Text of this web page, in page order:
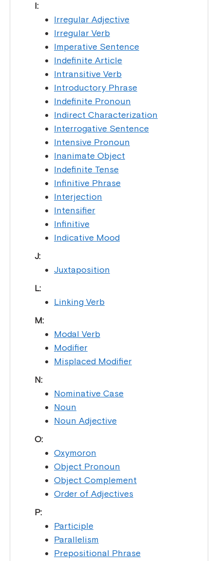
I:
Irregular Adjective
Irregular Verb
Imperative Sentence
Indefinite Article
Intransitive Verb
Introductory Phrase
Indefinite Pronoun
Indirect Characterization
Interrogative Sentence
Intensive Pronoun
Inanimate Object
Indefinite Tense
Infinitive Phrase
Interjection
Intensifier
Infinitive
Indicative Mood
J:
Juxtaposition
L:
Linking Verb
M:
Modal Verb
Modifier
Misplaced Modifier
N:
Nominative Case
Noun
Noun Adjective
O:
Oxymoron
Object Pronoun
Object Complement
Order of Adjectives
P:
Participle
Parallelism
Prepositional Phrase